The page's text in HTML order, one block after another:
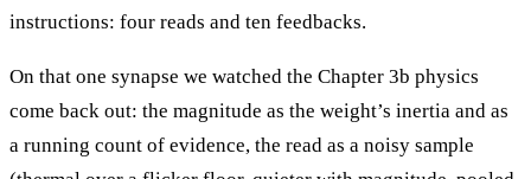
instructions: four reads and ten feedbacks.
On that one synapse we watched the Chapter 3b physics
come back out: the magnitude as the weight’s inertia and as
a running count of evidence, the read as a noisy sample